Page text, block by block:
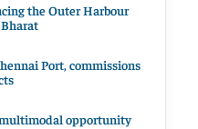
the Outer Harbour
Port, commissions
opportunity